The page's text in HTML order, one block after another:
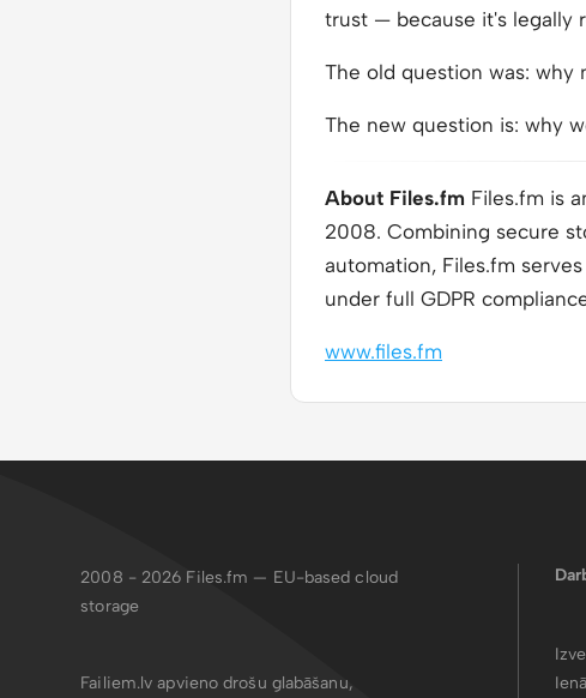
trust — because it's legally
The old question was: why
The new question is: why
About Files.fm Files.fm is
2008. Combining secure
automation, Files.fm
under full GDPR
www.files.fm
2008 - 2026 Files.fm — EU-based cloud
storage
Failiem.lv apvieno drošu glabāšanu,